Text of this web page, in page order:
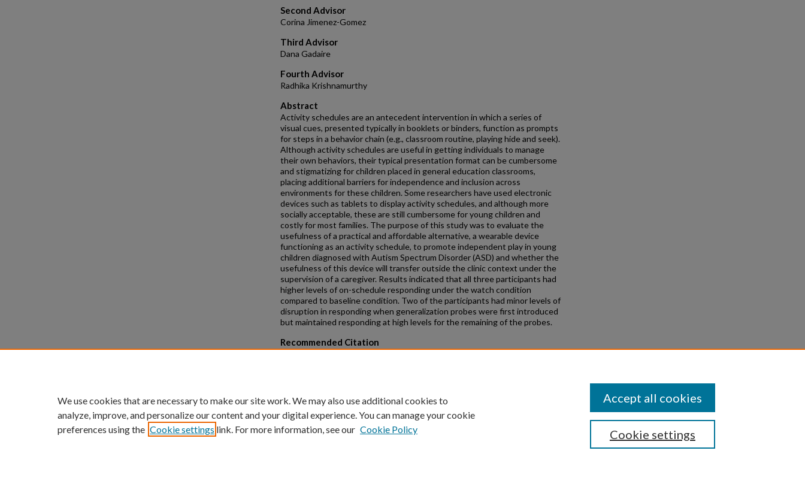
Second Advisor
Corina Jimenez-Gomez
Third Advisor
Dana Gadaire
Fourth Advisor
Radhika Krishnamurthy
Abstract
Activity schedules are an antecedent intervention in which a series of
visual cues, presented typically in booklets or binders, function as prompts
for steps in a behavior chain (e.g., classroom routine, playing hide and seek).
Although activity schedules are useful in getting individuals to manage
their own behaviors, their typical presentation format can be cumbersome
and stigmatizing for children placed in general education classrooms,
placing additional barriers for independence and inclusion across
environments for these children. Some researchers have used electronic
devices such as tablets to display activity schedules, and although more
socially acceptable, these are still cumbersome for young children and
costly for most families. The purpose of this study was to evaluate the
usefulness of a practical and affordable alternative, a wearable device
functioning as an activity schedule, to promote independent play in young
children diagnosed with Autism Spectrum Disorder (ASD) and whether the
usefulness of this device will transfer outside the clinic context under the
supervision of a caregiver. Results indicated that all three participants had
higher levels of on-schedule responding under the watch condition
compared to baseline condition. Two of the participants had minor levels of
disruption in responding when generalization probes were first introduced
but maintained responding at high levels for the remaining of the probes.
Recommended Citation
We use cookies that are necessary to make our site work. We may also use additional cookies to
analyze, improve, and personalize our content and your digital experience. You can manage your cookie
preferences using the Cookie settings link. For more information, see our Cookie Policy Cookie settings
Accept all cookies